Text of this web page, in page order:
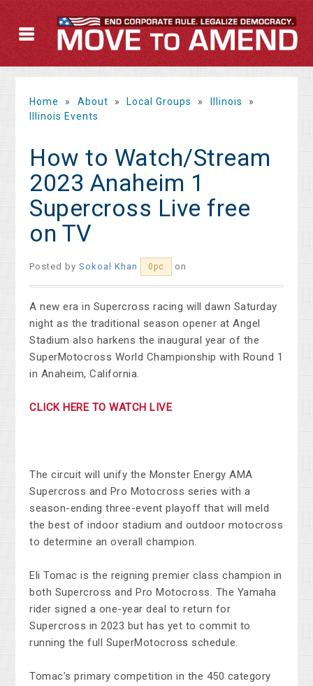
Home » About » Local Groups » Illinois
»
Illinois Events
How to Watch/Stream
2023 Anaheim 1
Supercross Live free
on TV
Posted bySokoal Khan 0pc on
A new era in Supercross racing will dawn Saturday
night as the traditional season opener at Angel
Stadium also harkens the inaugural year of the
SuperMotocross World Championship with Round 1
in Anaheim, California.
CLICK HERE TO WATCH LIVE
The circuit will unify the Monster Energy AMA
Supercross and Pro Motocross series with a
season-ending three-event playoff that will meld
the best of indoor stadium and outdoor motocross
to determine an overall champion.
Eli Tomac is the reigning premier class champion in
both Supercross and Pro Motocross. The Yamaha
rider signed a one-year deal to return for
Supercross in 2023 but has yet to commit to
running the full SuperMotocross schedule.
Tomac’s primary competition in the 450 category